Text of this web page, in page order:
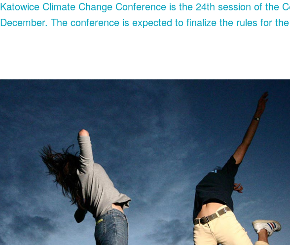
Katowice Climate Change Conference is the 24th session of the
December. The conference is expected to finalize the rules for